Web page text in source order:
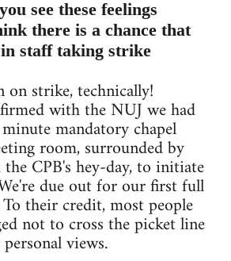
see these feelings
there is a chance that
staff taking strike
on strike, technically!
with the NUJ we had
mandatory chapel
room, surrounded by
CPB's hey-day, to initiate
due out for our first full
their credit, most people
not to cross the picket line
views.